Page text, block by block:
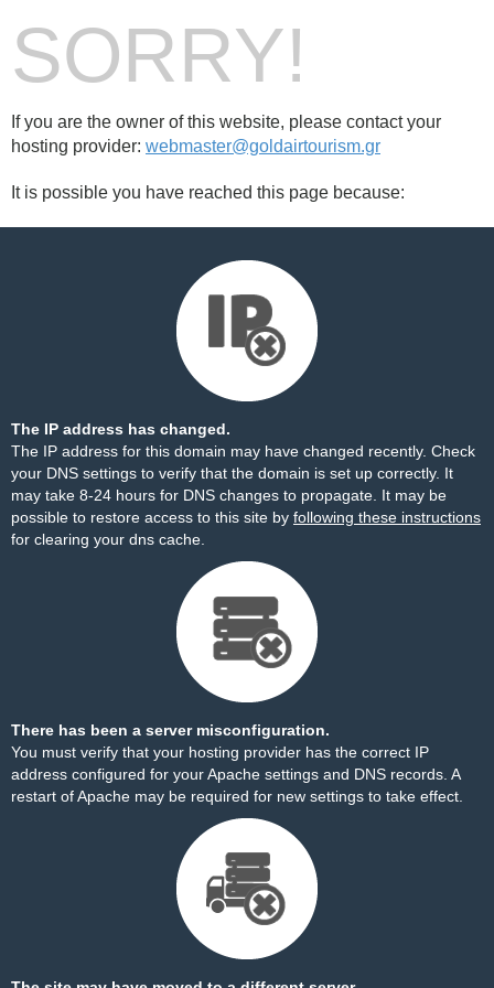
SORRY!
If you are the owner of this website, please contact your
hosting provider: webmaster@goldairtourism.gr
It is possible you have reached this page because:
The IP address has changed.
The IP address for this domain may have changed recently. Check
your DNS settings to verify that the domain is set up correctly. It
may take 8-24 hours for DNS changes to propagate. It may be
possible to restore access to this site by following these instructions
for clearing your dns cache.
There has been a server misconfiguration.
You must verify that your hosting provider has the correct IP
address configured for your Apache settings and DNS records. A
restart of Apache may be required for new settings to take effect.